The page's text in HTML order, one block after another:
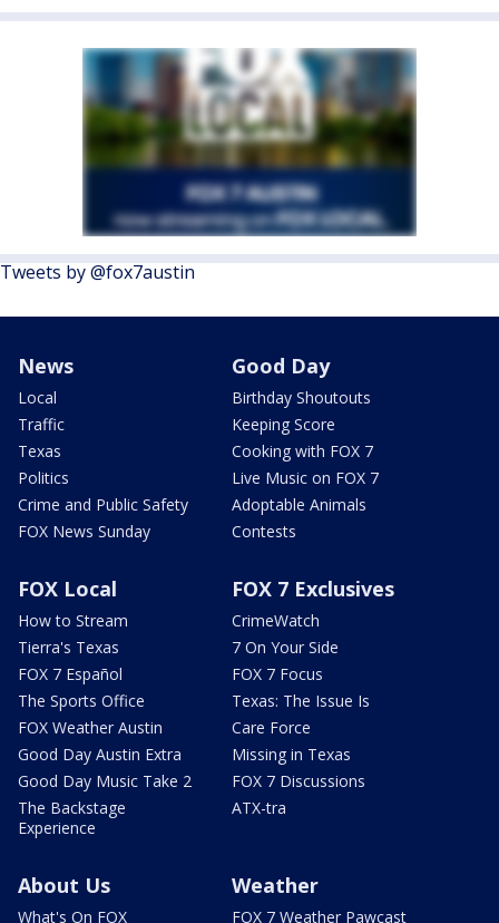
Tweets by @fox7austin
News
Local
Traffic
Texas
Politics
Crime and Public Safety
FOX News Sunday
Good Day
Birthday Shoutouts
Keeping Score
Cooking with FOX 7
Live Music on FOX 7
Adoptable Animals
Contests
FOX Local
How to Stream
Tierra's Texas
FOX 7 Español
The Sports Office
FOX Weather Austin
Good Day Austin Extra
Good Day Music Take 2
The Backstage
Experience
FOX 7 Exclusives
CrimeWatch
7 On Your Side
FOX 7 Focus
Texas: The Issue Is
Care Force
Missing in Texas
FOX 7 Discussions
ATX-tra
About Us
What's On FOX
Weather
FOX 7 Weather Pawcast